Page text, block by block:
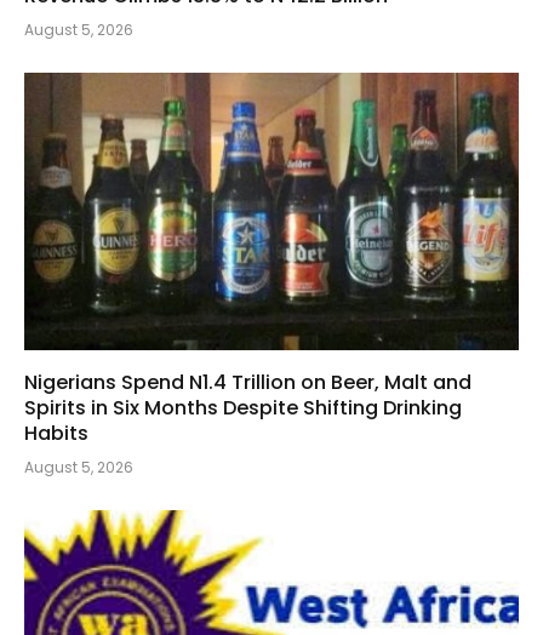
August 5, 2026
Nigerians Spend N1.4 Trillion on Beer, Malt and
Spirits in Six Months Despite Shifting Drinking
Habits
August 5, 2026